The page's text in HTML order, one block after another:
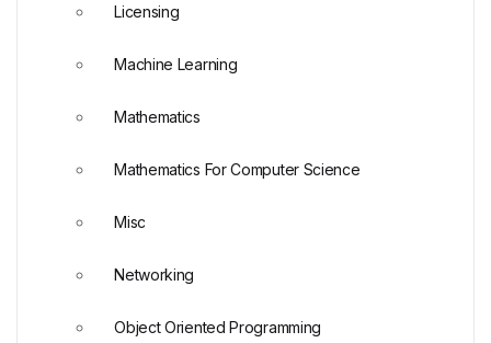
Licensing
Machine Learning
Mathematics
Mathematics For Computer Science
Misc
Networking
Object Oriented Programming